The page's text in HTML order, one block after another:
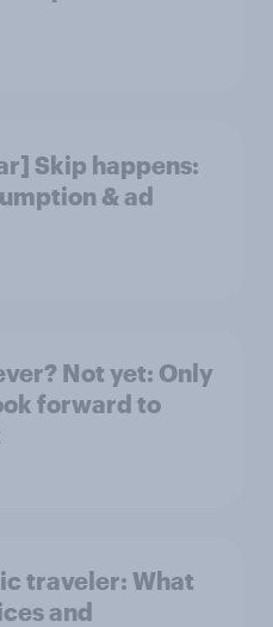
Skip happens:
& ad
Not yet: Only
forward to
traveler: What
and